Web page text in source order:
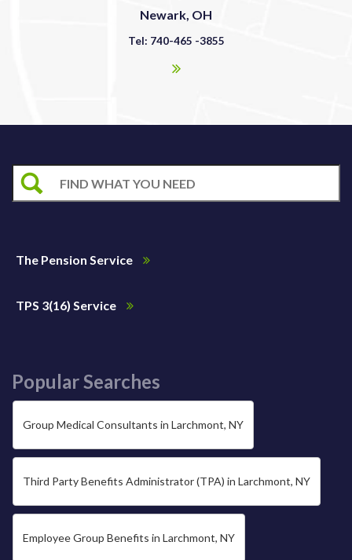
Newark, OH
Tel: 740-465 -3855
The Pension Service
TPS 3(16) Service
Popular Searches
Group Medical Consultants in Larchmont, NY
Third Party Benefits Administrator (TPA) in Larchmont, NY
Employee Group Benefits in Larchmont, NY